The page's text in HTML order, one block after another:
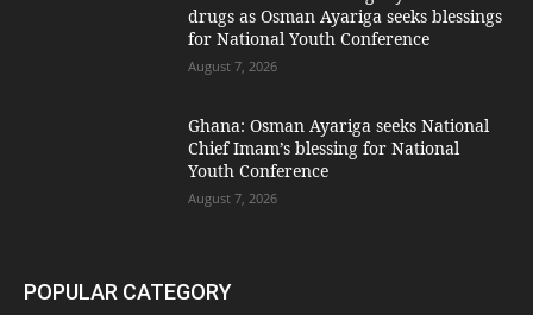
drugs as Osman Ayariga seeks blessings
for National Youth Conference
August 7, 2026
Ghana: Osman Ayariga seeks National
Chief Imam’s blessing for National
Youth Conference
August 7, 2026
POPULAR CATEGORY